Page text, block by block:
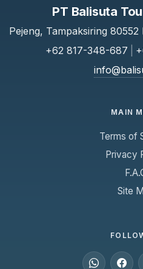
PT Balisuta
Pejeng, Tampaksiring
+62 817-348-687
MAIN
Terms of
Privacy
Site